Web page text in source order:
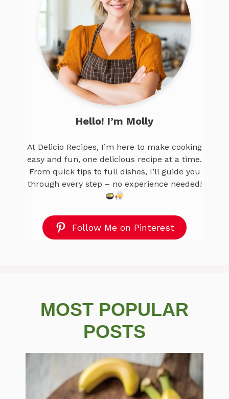
Hello! I’m Molly
At Delicio Recipes, I’m here to make cooking
easy and fun, one delicious recipe at a time.
From quick tips to full dishes, I’ll guide you
through every step – no experience needed!
Follow Me on Pinterest
MOST POPULAR
POSTS